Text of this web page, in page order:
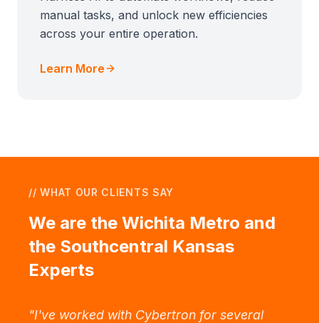
manual tasks, and unlock new efficiencies
across your entire operation.
Learn More
// WHAT OUR CLIENTS SAY
We are the Wichita Metro and
the Southcentral Kansas
Experts
"I've worked with Cybertron for several